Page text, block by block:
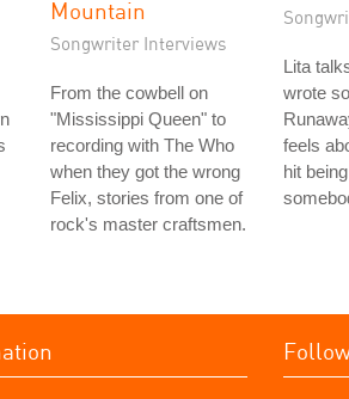
Mountain
Songwriter Interviews
From the cowbell on
"Mississippi Queen" to
recording with The Who
when they got the wrong
Felix, stories from one of
rock's master craftsmen.
Lita
wrote
feels
hit